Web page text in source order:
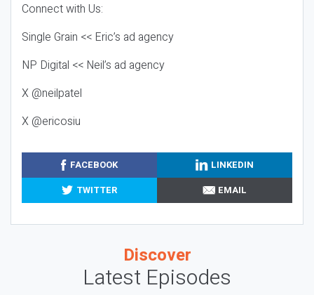
Connect with Us:
Single Grain << Eric’s ad agency
NP Digital << Neil’s ad agency
X @neilpatel
X @ericosiu
FACEBOOK
LINKEDIN
TWITTER
EMAIL
Discover
Latest Episodes